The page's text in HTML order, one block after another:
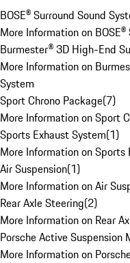
BOSE® Surround Sound
More Information on
Burmester® 3D High-End
More Information on
System
Sport Chrono Package(7)
More Information on Sport
Sports Exhaust System(1)
More Information on Sports
Air Suspension(1)
More Information on Air
Rear Axle Steering(2)
More Information on Rear
Porsche Active Suspension
More Information on